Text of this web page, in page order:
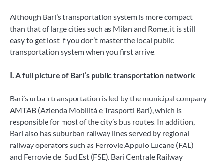
Although Bari’s transportation system is more compact
than that of large cities such as Milan and Rome, it is still
easy to get lost if you don’t master the local public
transportation system when you first arrive.
Ⅰ. A full picture of Bari’s public transportation network
Bari’s urban transportation is led by the municipal company
AMTAB (Azienda Mobilità e Trasporti Bari), which is
responsible for most of the city’s bus routes. In addition,
Bari also has suburban railway lines served by regional
railway operators such as Ferrovie Appulo Lucane (FAL)
and Ferrovie del Sud Est (FSE). Bari Centrale Railway